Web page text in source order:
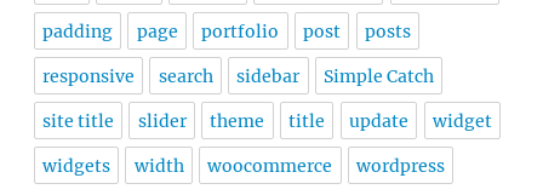
padding page portfolio post posts
responsive search sidebar Simple Catch
site title slider theme title update widget
widgets width woocommerce wordpress